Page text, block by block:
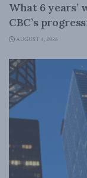
What 6
CBC’s
AUGUST 4, 2026